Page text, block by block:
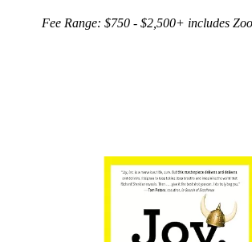
Fee Range: $750 - $2,500+ includes